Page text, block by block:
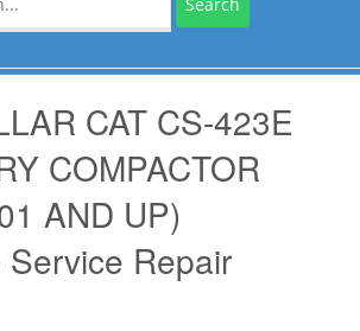
CAT CS-423E
COMPACTOR
AND UP)
Repair